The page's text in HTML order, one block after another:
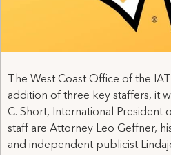
The West Coast Office of the
addition of three key staffers, it
C. Short, International President
staff are Attorney Leo Geffner,
and independent publicist